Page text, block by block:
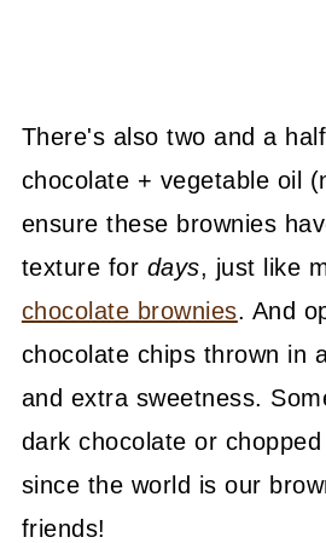
There's also two and a
chocolate + vegetable oil
ensure these brownies
texture for days, just like
chocolate brownies. And
chocolate chips thrown in
and extra sweetness.
dark chocolate or
since the world is our
friends!